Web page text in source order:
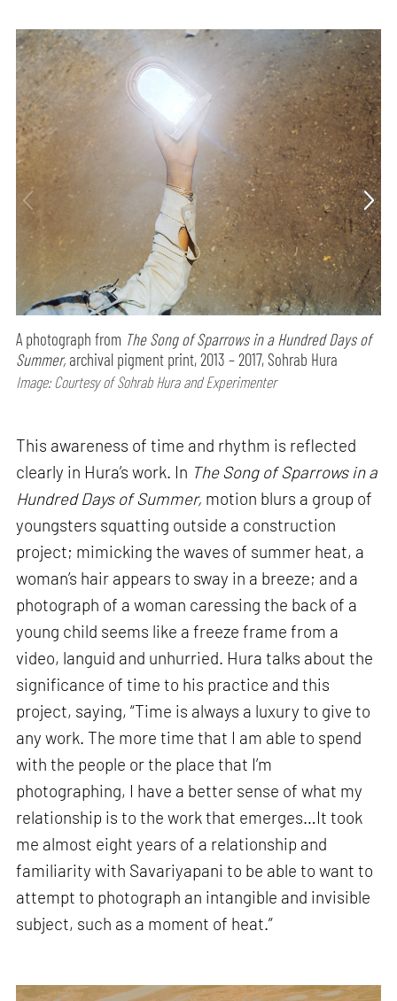
A photograph from The Song of Sparrows in a Hundred Days of
Summer, archival pigment print, 2013 – 2017, Sohrab Hura
Image: Courtesy of Sohrab Hura and Experimenter
This awareness of time and rhythm is reflected
clearly in Hura’s work. In The Song of Sparrows in a
Hundred Days of Summer, motion blurs a group of
youngsters squatting outside a construction
project; mimicking the waves of summer heat, a
woman’s hair appears to sway in a breeze; and a
photograph of a woman caressing the back of a
young child seems like a freeze frame from a
video, languid and unhurried. Hura talks about the
significance of time to his practice and this
project, saying, “Time is always a luxury to give to
any work. The more time that I am able to spend
with the people or the place that I’m
photographing, I have a better sense of what my
relationship is to the work that emerges…It took
me almost eight years of a relationship and
familiarity with Savariyapani to be able to want to
attempt to photograph an intangible and invisible
subject, such as a moment of heat.”